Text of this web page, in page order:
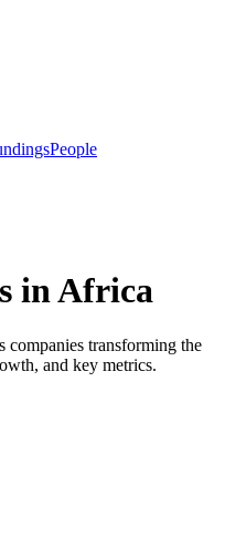
People
in Africa
companies transforming the
and key metrics.